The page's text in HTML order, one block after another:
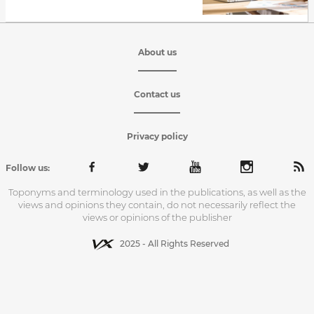
About us
Contact us
Privacy policy
Follow us:
Toponyms and terminology used in the publications, as well as the
views and opinions they contain, do not necessarily reflect the
views or opinions of the publisher
2025 - All Rights Reserved